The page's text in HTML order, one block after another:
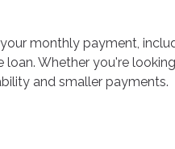
monthly payment,
loan. Whether you're
and smaller payments.